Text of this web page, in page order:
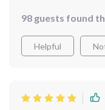
98 guests found
Helpful